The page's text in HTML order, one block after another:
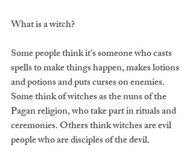
What is a witch?
Some people think it's someone who casts
spells to make things happen, makes lotions
and potions and puts curses on enemies.
Some think of witches as the nuns of the
Pagan religion, who take part in rituals and
ceremonies. Others think witches are evil
people who are disciples of the devil.